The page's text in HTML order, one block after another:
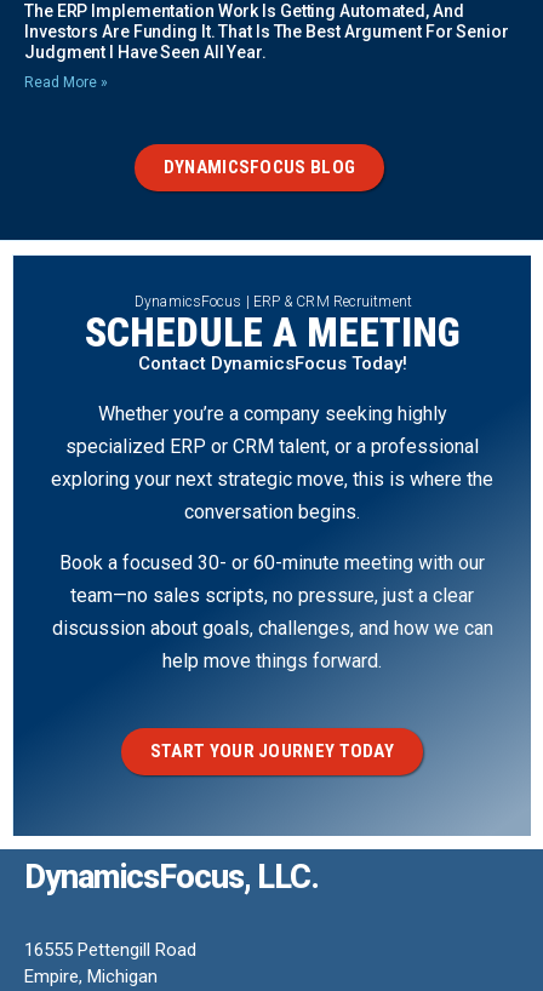
The ERP Implementation Work Is Getting Automated, And
Investors Are Funding It. That Is The Best Argument For Senior
Judgment I Have Seen All Year.
Read More »
DYNAMICSFOCUS BLOG
DynamicsFocus | ERP & CRM Recruitment
SCHEDULE A MEETING
Contact DynamicsFocus Today!
Whether you’re a company seeking highly
specialized ERP or CRM talent, or a professional
exploring your next strategic move, this is where the
conversation begins.
Book a focused 30- or 60-minute meeting with our
team—no sales scripts, no pressure, just a clear
discussion about goals, challenges, and how we can
help move things forward.
START YOUR JOURNEY TODAY
DynamicsFocus, LLC.
16555 Pettengill Road
Empire, Michigan